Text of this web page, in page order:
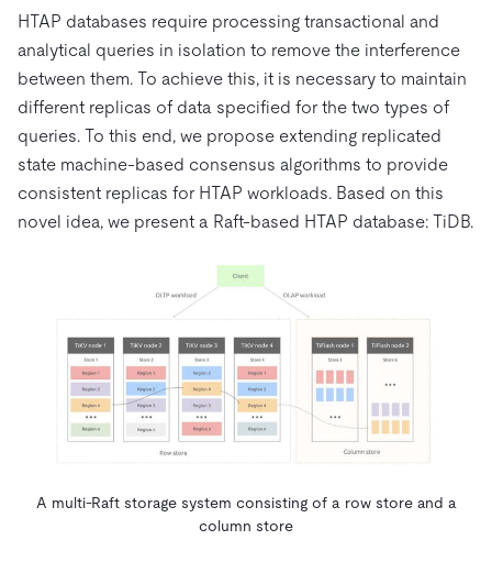
HTAP databases require processing transactional and
analytical queries in isolation to remove the interference
between them. To achieve this, it is necessary to maintain
different replicas of data specified for the two types of
queries. To this end, we propose extending replicated
state machine-based consensus algorithms to provide
consistent replicas for HTAP workloads. Based on this
novel idea, we present a Raft-based HTAP database: TiDB.
A multi-Raft storage system consisting of a row store and a
column store